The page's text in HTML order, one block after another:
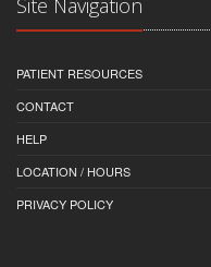
Site Navigation
PATIENT RESOURCES
CONTACT
HELP
LOCATION / HOURS
PRIVACY POLICY